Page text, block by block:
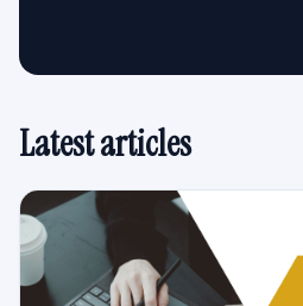
Latest articles